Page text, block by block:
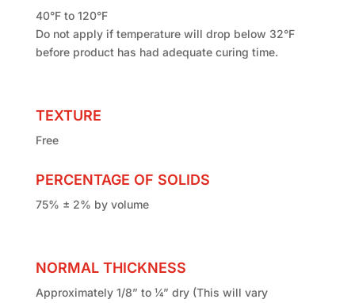
40°F to 120°F
Do not apply if temperature will drop below 32°F
before product has had adequate curing time.
TEXTURE
Free
PERCENTAGE OF SOLIDS
75% ± 2% by volume
NORMAL THICKNESS
Approximately 1/8” to ¼” dry (This will vary